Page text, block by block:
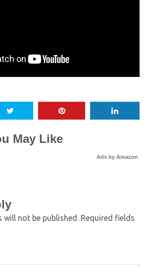
May Like
Ads by Amazon
will not be published. Required fields